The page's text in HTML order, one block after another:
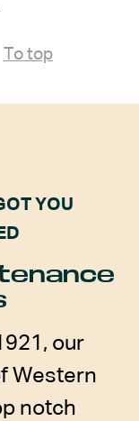
To top
YOU
our
Western
notch